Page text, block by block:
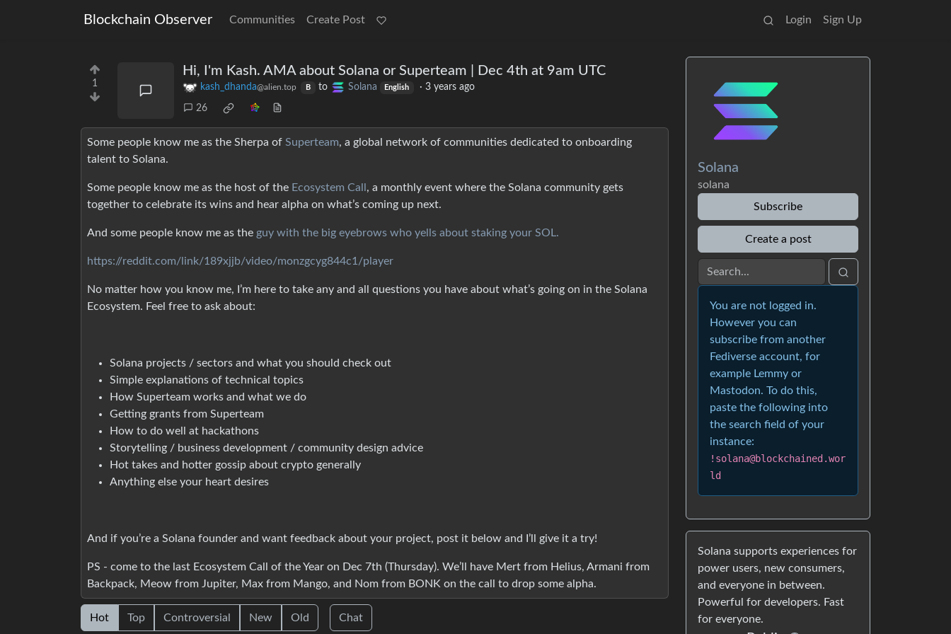
Blockchain Observer Communities Create Post Login Sign Up
1
Hi, I'm Kash. AMA about Solana or Superteam | Dec 4th at 9am UTC
kash_dhanda@alien.top B to Solana English ·3 years ago
26
Some people know me as the Sherpa of Superteam, a global network of communities dedicated to onboarding
talent to Solana.
Some people know me as the host of the Ecosystem Call , a monthly event where the Solana community gets
together to celebrate its wins and hear alpha on what’s coming up next.
And some people know me as the guy with the big eyebrows who yells about staking your SOL.
https://reddit.com/link/189xjjb/video/monzgcyg844c1/player
No matter how you know me, I’m here to take any and all questions you have about what’s going on in the Solana
Ecosystem. Feel free to ask about:
Solana projects / sectors and what you should check out
Simple explanations of technical topics
How Superteam works and what we do
Getting grants from Superteam
How to do well at hackathons
Storytelling / business development / community design advice
Hot takes and hotter gossip about crypto generally
Anything else your heart desires
And if you’re a Solana founder and want feedback about your project, post it below and I’ll give it a try!
PS - come to the last Ecosystem Call of the Year on Dec 7th (Thursday). We’ll have Mert from Helius, Armani from
Backpack, Meow from Jupiter, Max from Mango, and Nom from BONK on the call to drop some alpha.
Hot Top Controversial New Old Chat
Solana
solana
Subscribe
Create a post
You are not logged in.
However you can
subscribe from another
Fediverse account, for
example Lemmy or
Mastodon. To do this,
paste the following into
the search field of your
instance:
!solana@blockchained.wor
ld
Solana supports experiences for
power users, new consumers,
and everyone in between.
Powerful for developers. Fast
for everyone.